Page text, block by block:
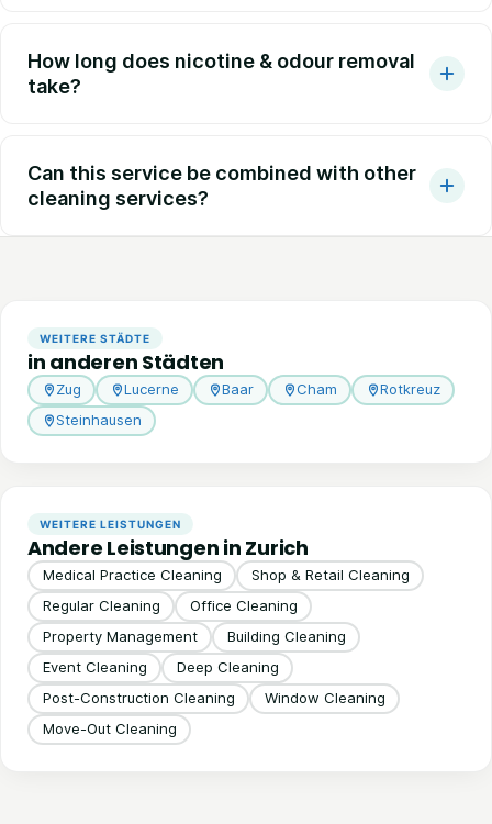
How long does nicotine & odour removal
take?
Can this service be combined with other
cleaning services?
WEITERE STÄDTE
in anderen Städten
Zug Lucerne Baar Cham
Rotkreuz
Steinhausen
WEITERE LEISTUNGEN
Andere Leistungen in Zurich
Medical Practice Cleaning
Shop & Retail Cleaning
Regular Cleaning
Office Cleaning
Property Management
Building Cleaning
Event Cleaning
Deep Cleaning
Post-Construction Cleaning
Window Cleaning
Move-Out Cleaning